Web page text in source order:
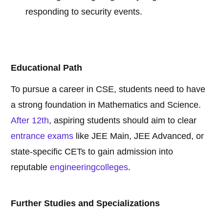
responding to security events.
Educational Path
To pursue a career in CSE, students need to have
a strong foundation in Mathematics and Science.
After 12th, aspiring students should aim to clear
entrance exams like JEE Main, JEE Advanced, or
state-specific CETs to gain admission into
reputableengineeringcolleges.
Further Studies and Specializations